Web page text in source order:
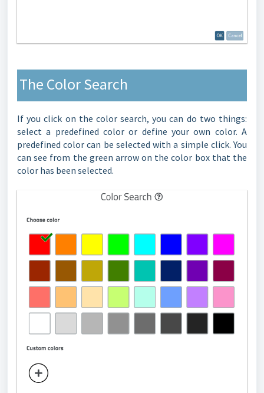
The Color Search
If you click on the color search, you can do two things:
select a predefined color or define your own color. A
predefined color can be selected with a simple click. You
can see from the green arrow on the color box that the
color has been selected.